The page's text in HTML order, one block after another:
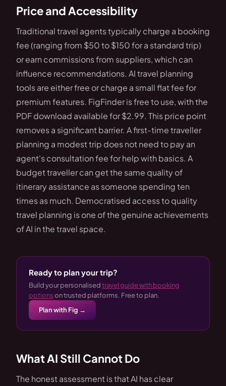
Price and Accessibility
Traditional travel agents typically charge a booking
fee (ranging from $50 to $150 for a standard trip)
or earn commissions from suppliers, which can
influence recommendations. AI travel planning
tools are either free or charge a small flat fee for
premium features. FigFinder is free to use, with the
PDF download available for $2.99. This price point
removes a significant barrier. A first-time traveller
planning a modest trip does not need to pay an
agent's consultation fee for help with basics. A
budget traveller can get the same quality of
itinerary assistance as someone spending ten
times as much. Democratised access to quality
travel planning is one of the genuine achievements
of AI in the travel space.
Ready to plan your trip?
Build your personalisedtravel guide with booking
optionson trusted platforms. Free to plan.
Plan with Fig →
What AI Still Cannot Do
The honest assessment is that AI has clear